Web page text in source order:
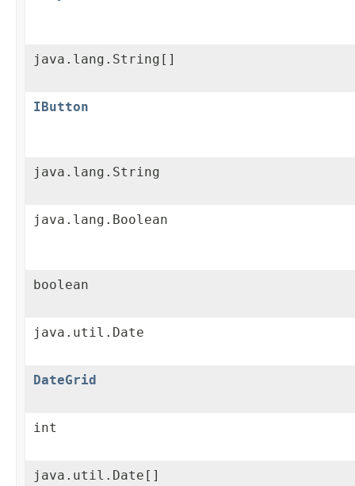
java.lang.String[]
IButton
java.lang.String
java.lang.Boolean
boolean
java.util.Date
DateGrid
int
java.util.Date[]